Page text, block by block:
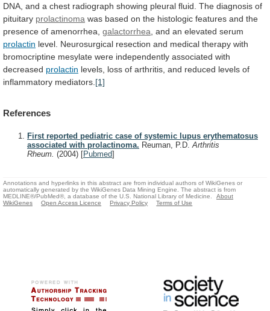
DNA, and a chest radiograph showing pleural fluid. The diagnosis of
pituitary prolactinoma was based on the histologic features and the
presence of amenorrhea, galactorrhea , and an elevated serum
prolactin level. Neurosurgical resection and medical therapy with
bromocriptine mesylate were independently associated with
decreased prolactin levels, loss of arthritis, and reduced levels of
inflammatory mediators. [1]
References
First reported pediatric case of systemic lupus erythematosus
associated with prolactinoma. Reuman, P.D.Arthritis
Rheum. (2004) [Pubmed]
Annotations and hyperlinks in this abstract are from individual authors of WikiGenes or
automatically generated by the WikiGenes Data Mining Engine. The abstract is from
MEDLINE®/PubMed®, a database of the U.S. National Library of Medicine.
About
WikiGenes
Open Access Licence Privacy Policy Terms of Use